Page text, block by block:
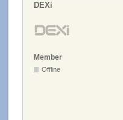
DEXi
Member
Offline